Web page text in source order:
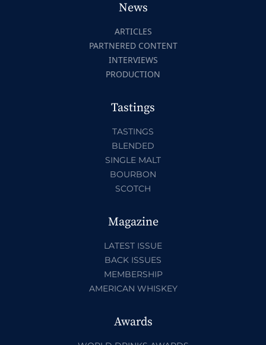
News
ARTICLES
PARTNERED CONTENT
INTERVIEWS
PRODUCTION
Tastings
TASTINGS
BLENDED
SINGLE MALT
BOURBON
SCOTCH
Magazine
LATEST ISSUE
BACK ISSUES
MEMBERSHIP
AMERICAN WHISKEY
Awards